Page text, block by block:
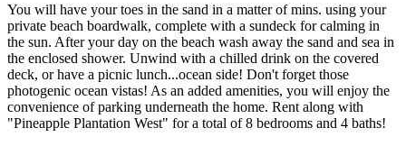
You will have your toes in the sand in a matter of mins. using your
private beach boardwalk, complete with a sundeck for calming in
the sun. After your day on the beach wash away the sand and sea in
the enclosed shower. Unwind with a chilled drink on the covered
deck, or have a picnic lunch...ocean side! Don't forget those
photogenic ocean vistas! As an added amenities, you will enjoy the
convenience of parking underneath the home. Rent along with
"Pineapple Plantation West" for a total of 8 bedrooms and 4 baths!